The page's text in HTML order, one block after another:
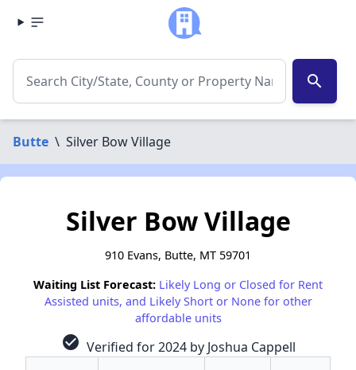
search
Butte \ Silver Bow Village
Silver Bow Village
910 Evans, Butte, MT 59701
Waiting List Forecast: Likely Long or Closed for Rent
Assisted units, and Likely Short or None for other
affordable units
check_circle Verified for 2024 by Joshua Cappell